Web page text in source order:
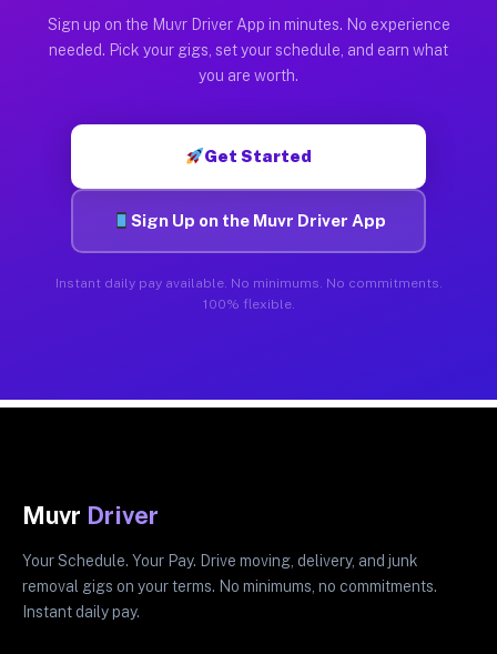
Sign up on the Muvr Driver App in minutes. No experience
needed. Pick your gigs, set your schedule, and earn what
you are worth.
Get Started
Sign Up on the Muvr Driver App
Instant daily pay available. No minimums. No commitments.
100% flexible.
Muvr Driver
Your Schedule. Your Pay. Drive moving, delivery, and junk
removal gigs on your terms. No minimums, no commitments.
Instant daily pay.